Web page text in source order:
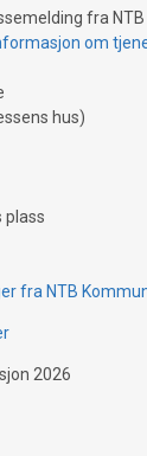
character
striker
wo
fra
om
hus)
plass
fra NTB
2026